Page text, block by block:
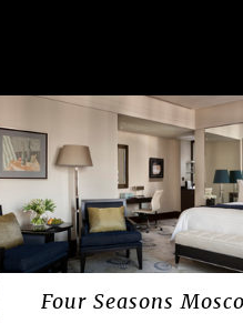
Four Seasons